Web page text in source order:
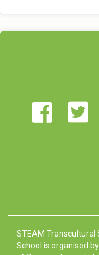
STEAM
School is organised